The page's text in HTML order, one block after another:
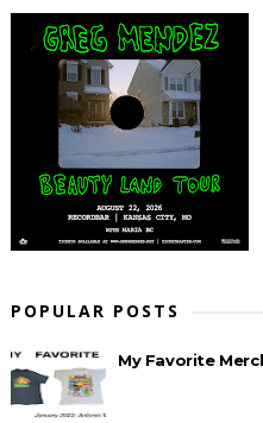
POPULAR POSTS
My Favorite